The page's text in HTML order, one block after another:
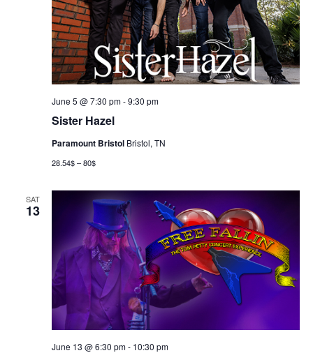
Sister Hazel
June 5 @ 7:30 pm-9:30 pm
Paramount Bristol Bristol, TN
28.54$ – 80$
SAT
13
June 13 @ 6:30 pm- 10:30 pm